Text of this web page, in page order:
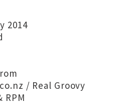
2014
/ Real Groovy
RPM